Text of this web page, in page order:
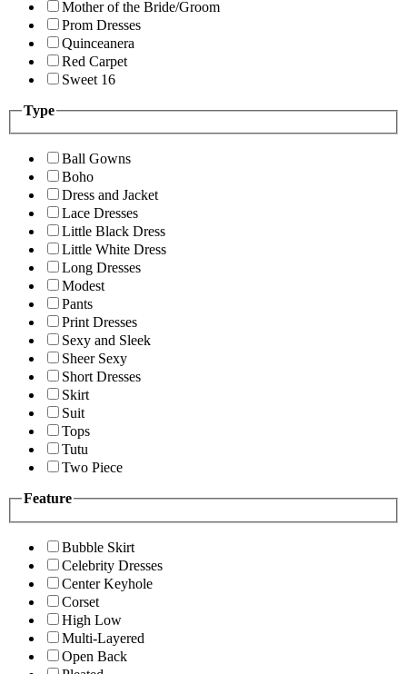
Mother of the Bride/Groom
Prom Dresses
Quinceanera
Red Carpet
Sweet 16
Type
Ball Gowns
Boho
Dress and Jacket
Lace Dresses
Little Black Dress
Little White Dress
Long Dresses
Modest
Pants
Print Dresses
Sexy and Sleek
Sheer Sexy
Short Dresses
Skirt
Suit
Tops
Tutu
Two Piece
Feature
Bubble Skirt
Celebrity Dresses
Center Keyhole
Corset
High Low
Multi-Layered
Open Back